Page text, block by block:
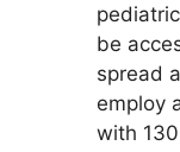
be
spread
employ
with